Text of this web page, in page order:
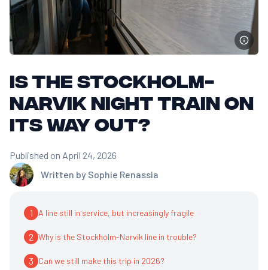
Is the Stockholm-
Narvik night train on
its way out?
Written by Sophie Renassia
Published on April 24, 2026
1 A line still in service, but increasingly fragile
2 Why is the Stockholm-Narvik line in trouble?
3 Can we still make this trip in 2026?